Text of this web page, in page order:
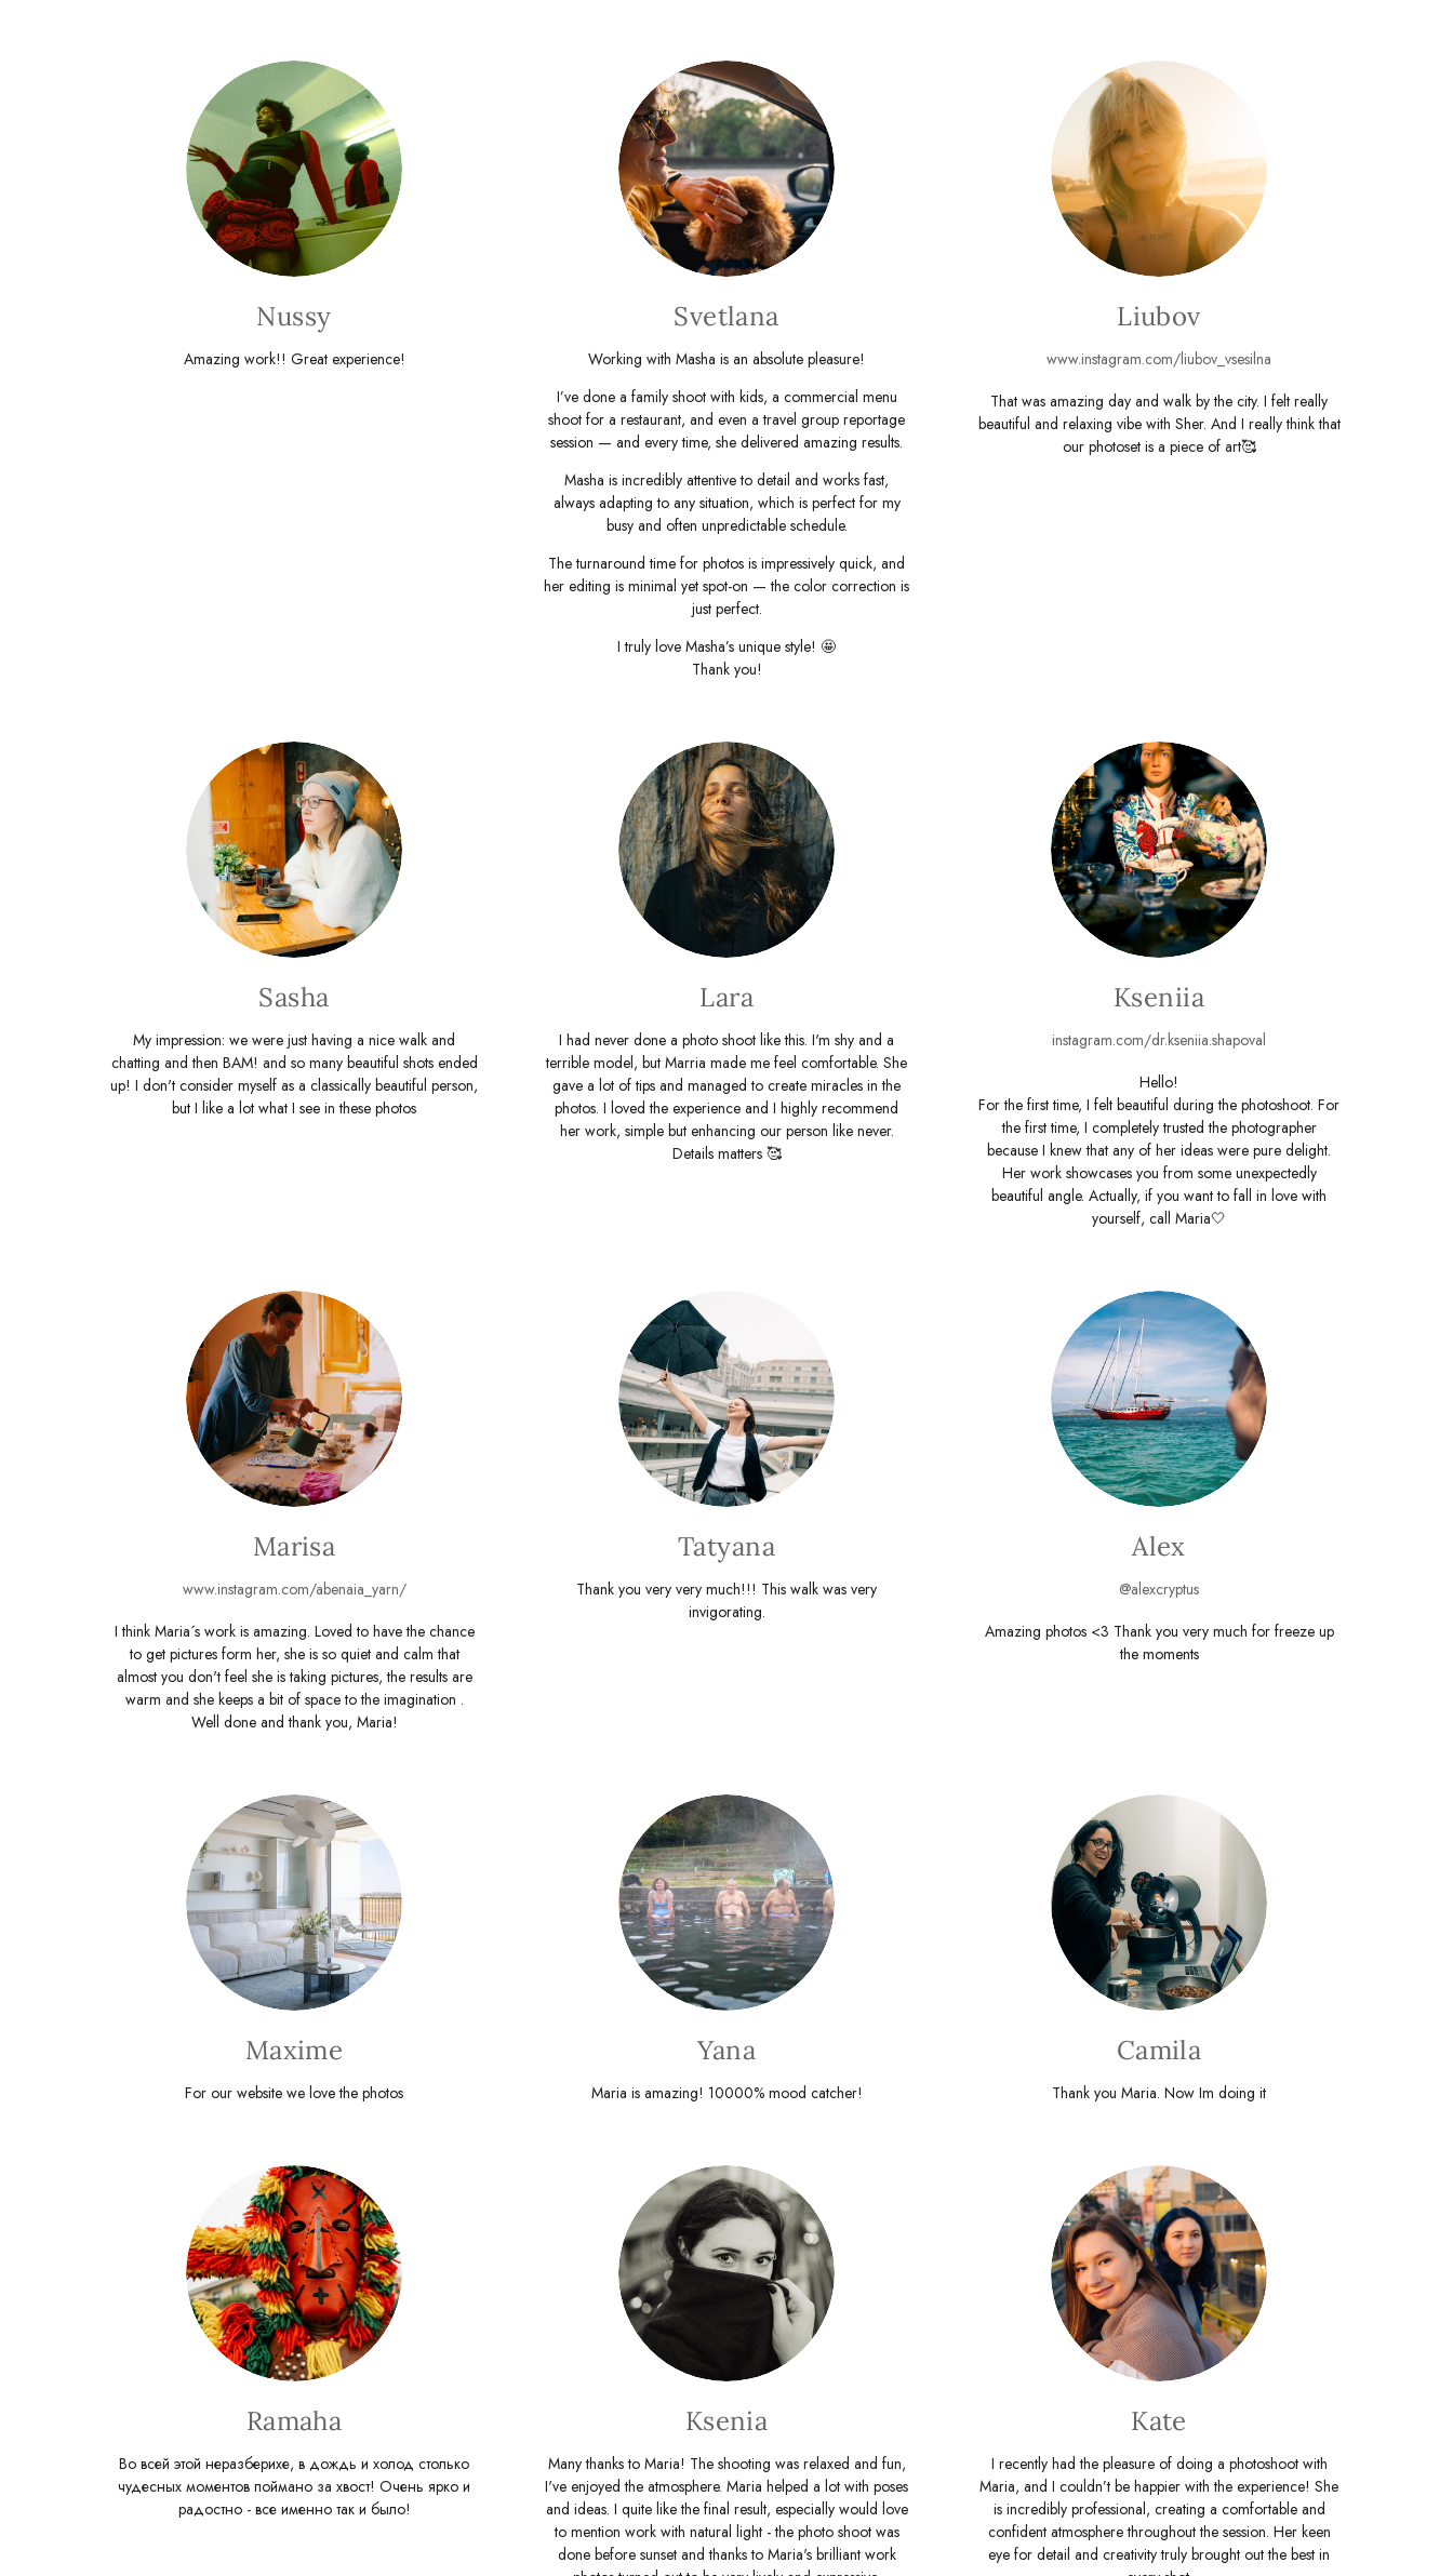
Nussy
Amazing work!! Great experience!
Svetlana
Working with Masha is an absolute pleasure!
I’ve done a family shoot with kids, a commercial menu
shoot for a restaurant, and even a travel group reportage
session — and every time, she delivered amazing results.
Masha is incredibly attentive to detail and works fast,
always adapting to any situation, which is perfect for my
busy and often unpredictable schedule.
The turnaround time for photos is impressively quick, and
her editing is minimal yet spot-on — the color correction is
just perfect.
I truly love Masha’s unique style! 🤩
Thank you!
Liubov
www.instagram.com/liubov_vsesilna
That was amazing day and walk by the city. I felt really
beautiful and relaxing vibe with Sher. And I really think that
our photoset is a piece of art🥰
Sasha
My impression: we were just having a nice walk and
chatting and then BAM! and so many beautiful shots ended
up! I don't consider myself as a classically beautiful person,
but I like a lot what I see in these photos
Lara
I had never done a photo shoot like this. I'm shy and a
terrible model, but Marria made me feel comfortable. She
gave a lot of tips and managed to create miracles in the
photos. I loved the experience and I highly recommend
her work, simple but enhancing our person like never.
Details matters 🥰
Kseniia
instagram.com/dr.kseniia.shapoval
Hello!
For the first time, I felt beautiful during the photoshoot. For
the first time, I completely trusted the photographer
because I knew that any of her ideas were pure delight.
Her work showcases you from some unexpectedly
beautiful angle. Actually, if you want to fall in love with
yourself, call Maria🤍
Marisa
www.instagram.com/abenaia_yarn/
I think Maria´s work is amazing. Loved to have the chance
to get pictures form her, she is so quiet and calm that
almost you don't feel she is taking pictures, the results are
warm and she keeps a bit of space to the imagination .
Well done and thank you, Maria!
Tatyana
Thank you very very much!!! This walk was very
invigorating.
Alex
@alexcryptus
Amazing photos <3 Thank you very much for freeze up
the moments
Maxime
For our website we love the photos
Yana
Maria is amazing! 10000% mood catcher!
Camila
Thank you Maria. Now Im doing it
Ramaha
Во всей этой неразберихе, в дождь и холод столько
чудесных моментов поймано за хвост! Очень ярко и
радостно - все именно так и было!
Ksenia
Many thanks to Maria! The shooting was relaxed and fun,
I've enjoyed the atmosphere. Maria helped a lot with poses
and ideas. I quite like the final result, especially would love
to mention work with natural light - the photo shoot was
done before sunset and thanks to Maria's brilliant work
Kate
I recently had the pleasure of doing a photoshoot with
Maria, and I couldn’t be happier with the experience! She
is incredibly professional, creating a comfortable and
confident atmosphere throughout the session. Her keen
eye for detail and creativity truly brought out the best in